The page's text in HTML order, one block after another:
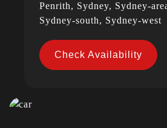
Penrith, Sydney, Sydney-
Sydney-south, Sydney-west
Check Availability